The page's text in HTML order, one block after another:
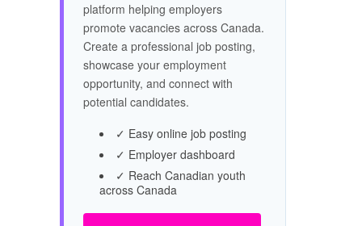
platform helping employers
promote vacancies across Canada.
Create a professional job posting,
showcase your employment
opportunity, and connect with
potential candidates.
✓ Easy online job posting
✓ Employer dashboard
✓ Reach Canadian youth
across Canada